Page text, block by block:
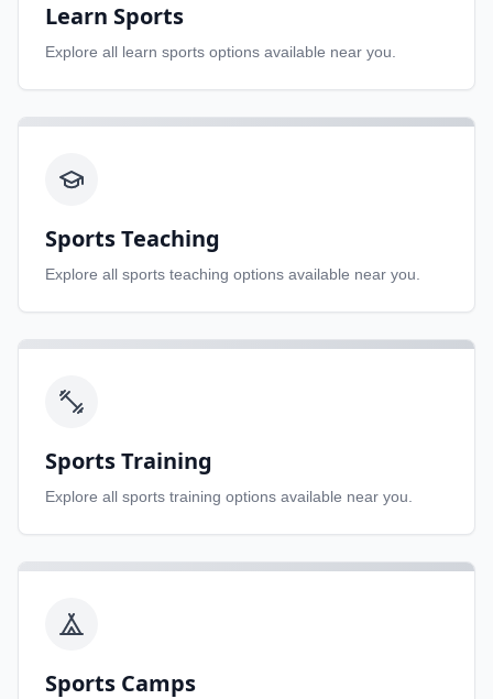
Learn Sports
Explore all learn sports options available near you.
Sports Teaching
Explore all sports teaching options available near you.
Sports Training
Explore all sports training options available near you.
Sports Camps